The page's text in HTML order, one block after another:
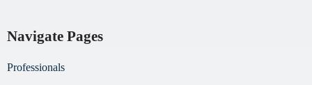
Navigate Pages
Professionals